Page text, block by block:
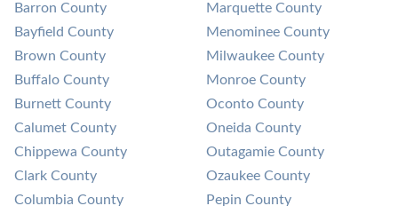
Barron County
Bayfield County
Brown County
Buffalo County
Burnett County
Calumet County
Chippewa County
Clark County
Columbia County
Marquette County
Menominee County
Milwaukee County
Monroe County
Oconto County
Oneida County
Outagamie County
Ozaukee County
Pepin County